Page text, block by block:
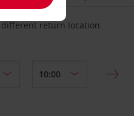
different return location